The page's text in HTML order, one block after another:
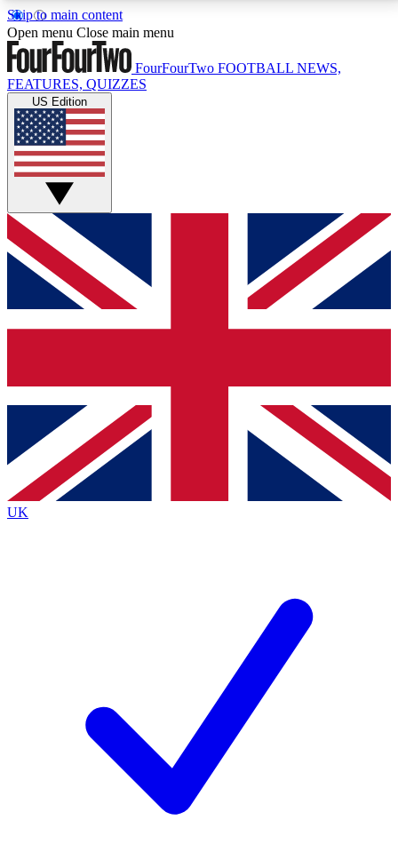
Skip to main content
17
MEMBER FEATURESACCESS AVAILABLE
Live Q&A Sessions
Weekly interactive sessions
GET CLUB ACCESS QUICK
For the quickest way to join, simply enter your email
below and get access. We will send a confirmation
and sign you up to our newsletter to keep you
Contact me with news and offers from other Future
brands
By submitting your information you agree to the Terms & Conditionsand
Privacy
Policyand are aged 16 or over.
Open menu Close main menu
FourFourTwo FOOTBALL NEWS,
FEATURES, QUIZZES
US Edition
UK